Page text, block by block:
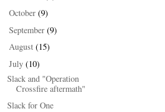
►October(9)
►September(9)
►August(15)
▼July(10)
Slack and "Operation
Crossfire aftermath"
Slack for One